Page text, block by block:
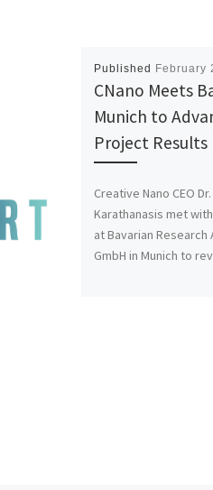
Published February
CNano Meets
Munich to
Project Results
Creative Nano CEO
Karathanasis met
at Bavarian Research
GmbH in Munich to